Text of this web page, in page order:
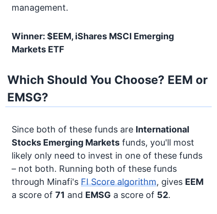
management.
Winner: $EEM, iShares MSCI Emerging
Markets ETF
Which Should You Choose? EEM or
EMSG?
Since both of these funds are International
Stocks Emerging Markets funds, you'll most
likely only need to invest in one of these funds
– not both. Running both of these funds
through Minafi's FI Score algorithm, gives EEM
a score of 71 and EMSG a score of 52.